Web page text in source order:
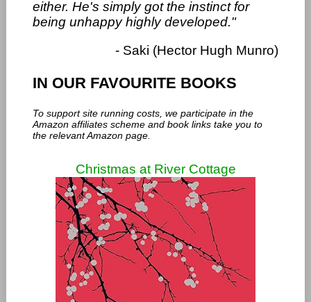
either. He's simply got the instinct for
being unhappy highly developed."
- Saki (Hector Hugh Munro)
IN OUR FAVOURITE BOOKS
To support site running costs, we participate in the
Amazon affiliates scheme and book links take you to
the relevant Amazon page.
Christmas at River Cottage